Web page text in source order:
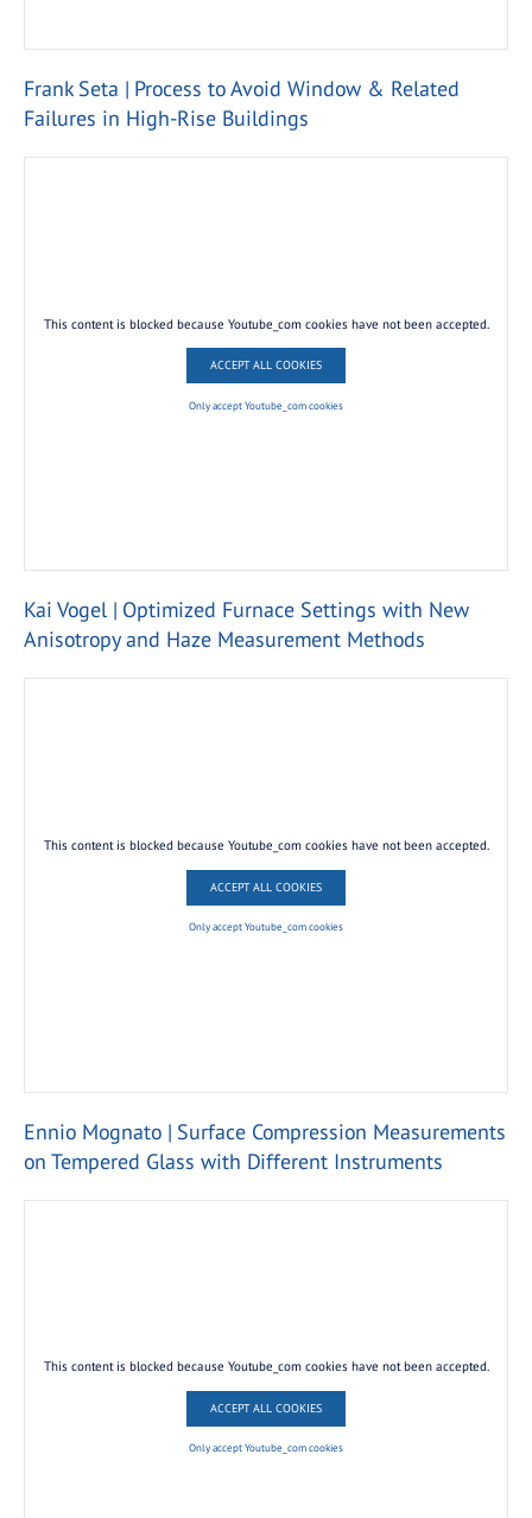
Frank Seta | Process to Avoid Window & Related
Failures in High-Rise Buildings
This content is blocked because Youtube_com cookies have not been accepted.
ACCEPT ALL COOKIES
Only accept Youtube_com cookies
Kai Vogel | Optimized Furnace Settings with New
Anisotropy and Haze Measurement Methods
This content is blocked because Youtube_com cookies have not been accepted.
ACCEPT ALL COOKIES
Only accept Youtube_com cookies
Ennio Mognato | Surface Compression Measurements
on Tempered Glass with Different Instruments
This content is blocked because Youtube_com cookies have not been accepted.
ACCEPT ALL COOKIES
Only accept Youtube_com cookies